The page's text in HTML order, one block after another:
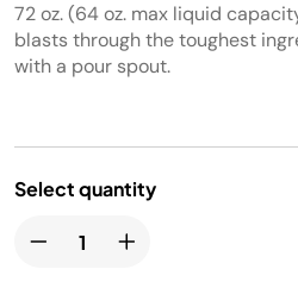
72 oz. (64 oz. max liquid
blasts through the toughest
with a pour spout.
Select quantity